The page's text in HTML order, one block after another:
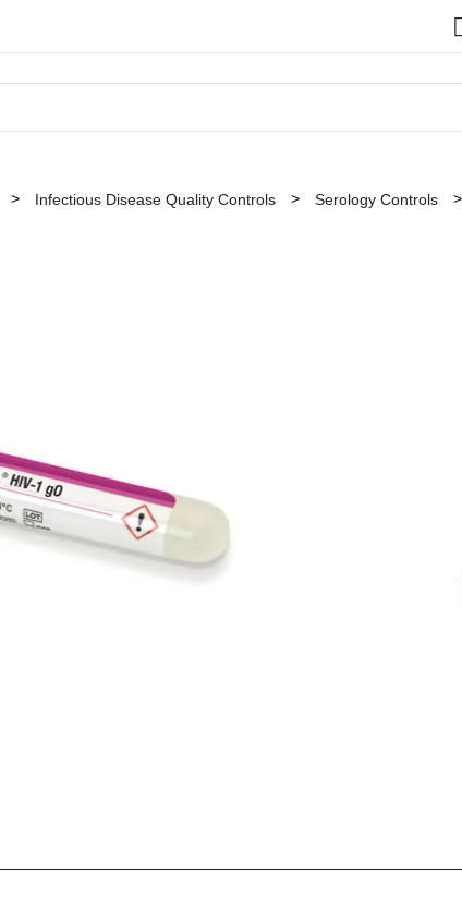
Infectious Disease Quality Controls Serology Controls